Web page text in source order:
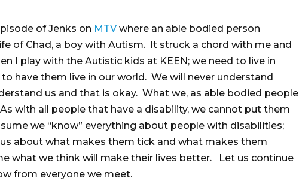
of Jenks on MTVwhere an able bodied person
of Chad, a boy with Autism. It struck a chord with me and
I play with the Autistic kids at KEEN; we need to live in
have them live in our world. We will never understand
us and that is okay. What we, as able bodied people
with all people that have a disability, we cannot put them
we “know” everything about people with disabilities;
about what makes them tick and what makes them
what we think will make their lives better. Let us continue
from everyone we meet.